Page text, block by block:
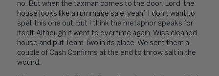
no. But when the taxman comes to the door. Lord, the
house looks like a rummage sale, yeah.” I don’t want to
spell this one out, but I think the metaphor speaks for
itself. Although it went to overtime again, Wiss cleaned
house and put Team Two in its place. We sent them a
couple of Cash Confirms at the end to throw salt in the
wound.